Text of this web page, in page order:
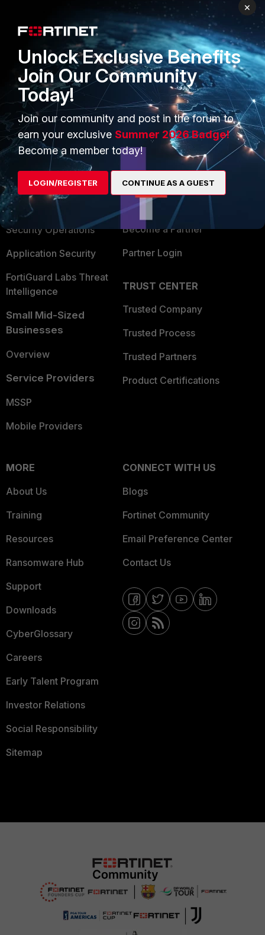
Monitoring
PRODUCTS
Enterprise
Secure Networking
User and Device Security
Security Operations
Application Security
FortiGuard Labs Threat
Intelligence
Small Mid-Sized
Businesses
Overview
Service Providers
MSSP
Mobile Providers
PARTNERS
Overview
Alliances Ecosystem
Find a Partner
Become a Partner
Partner Login
TRUST CENTER
Trusted Company
Trusted Process
Trusted Partners
Product Certifications
MORE
About Us
Training
Resources
Ransomware Hub
Support
Downloads
CyberGlossary
Careers
Early Talent Program
Investor Relations
Social Responsibility
Sitemap
CONNECT WITH US
Blogs
Fortinet Community
Email Preference Center
Contact Us
×
Unlock Exclusive Benefits
Join Our Community
Today!
Join our community and post in the forum to
earn your exclusive Summer 2026 Badge!
Become a member today!
LOGIN/REGISTER CONTINUE AS A GUEST